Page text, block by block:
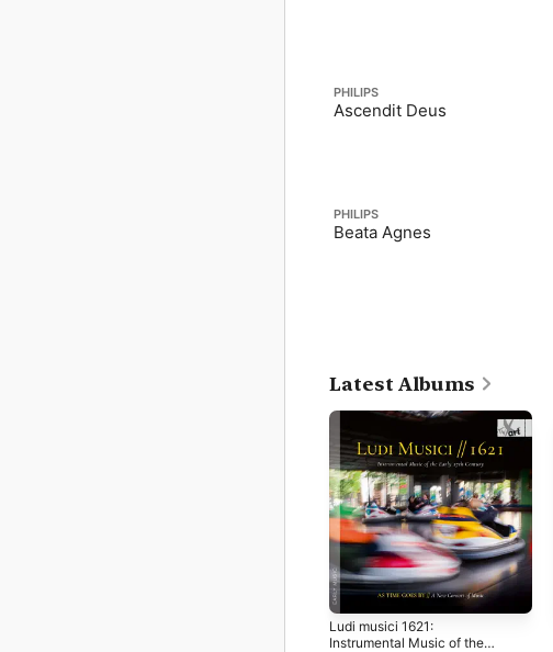
PHILIPS
Ascendit Deus
PHILIPS
Beata Agnes
Latest Albums
Ludi musici 1621:
Instrumental Music of the